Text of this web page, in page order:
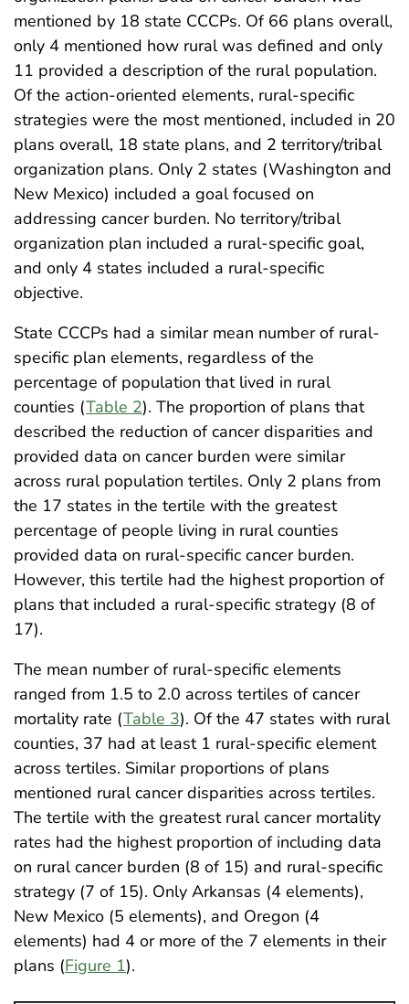
mentioned by 18 state CCCPs. Of 66 plans overall,
only 4 mentioned how rural was defined and only
11 provided a description of the rural population.
Of the action-oriented elements, rural-specific
strategies were the most mentioned, included in 20
plans overall, 18 state plans, and 2 territory/tribal
organization plans. Only 2 states (Washington and
New Mexico) included a goal focused on
addressing cancer burden. No territory/tribal
organization plan included a rural-specific goal,
and only 4 states included a rural-specific
objective.
State CCCPs had a similar mean number of rural-
specific plan elements, regardless of the
percentage of population that lived in rural
counties (Table 2). The proportion of plans that
described the reduction of cancer disparities and
provided data on cancer burden were similar
across rural population tertiles. Only 2 plans from
the 17 states in the tertile with the greatest
percentage of people living in rural counties
provided data on rural-specific cancer burden.
However, this tertile had the highest proportion of
plans that included a rural-specific strategy (8 of
17).
The mean number of rural-specific elements
ranged from 1.5 to 2.0 across tertiles of cancer
mortality rate (Table 3). Of the 47 states with rural
counties, 37 had at least 1 rural-specific element
across tertiles. Similar proportions of plans
mentioned rural cancer disparities across tertiles.
The tertile with the greatest rural cancer mortality
rates had the highest proportion of including data
on rural cancer burden (8 of 15) and rural-specific
strategy (7 of 15). Only Arkansas (4 elements),
New Mexico (5 elements), and Oregon (4
elements) had 4 or more of the 7 elements in their
plans (Figure 1).